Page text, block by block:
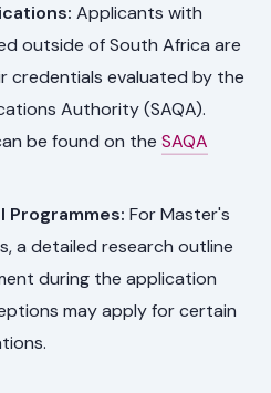
Applicants with
outside of South Africa are
credentials evaluated by the
Authority (SAQA).
be found on theSAQA
Programmes: For Master's
a detailed research outline
during the application
may apply for certain